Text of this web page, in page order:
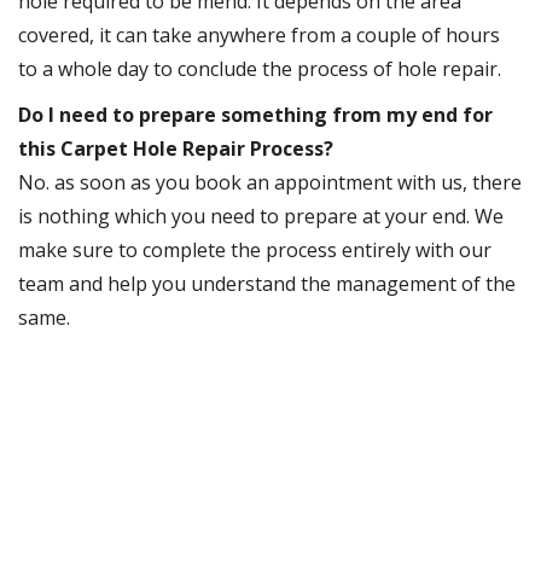
covered, it can take anywhere from a couple of hours
to a whole day to conclude the process of hole repair.
Do I need to prepare something from my end for
this Carpet Hole Repair Process?
No. as soon as you book an appointment with us, there
is nothing which you need to prepare at your end. We
make sure to complete the process entirely with our
team and help you understand the management of the
same.